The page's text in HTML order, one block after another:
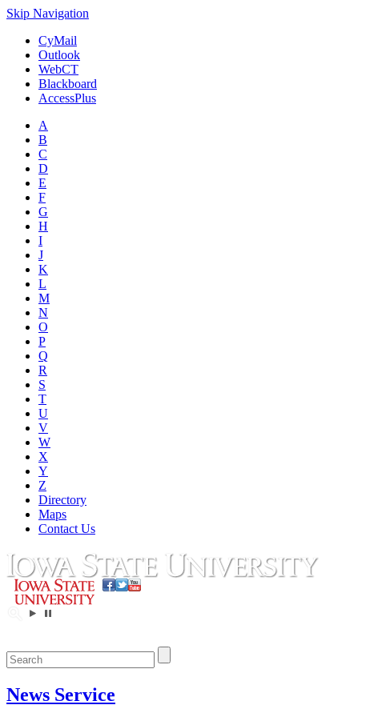
Skip Navigation
CyMail
Outlook
WebCT
Blackboard
AccessPlus
A
B
C
D
E
F
G
H
I
J
K
L
M
N
O
P
Q
R
S
T
U
V
W
X
Y
Z
Directory
Maps
Contact Us
News Service